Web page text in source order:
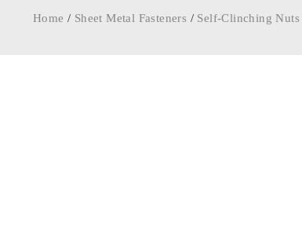
Home / Sheet Metal Fasteners / Self-Clinching Nuts